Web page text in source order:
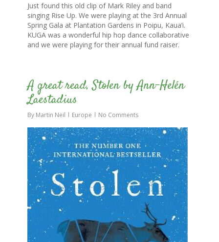
Just found this old clip of Mark Riley and band
singing Rise Up. We were playing at the 3rd Annual
Spring Gala at Plantation Gardens in Poipu, Kaua’i.
KUGA was a wonderful hip hop dance collaborative
and we were playing for their annual fund raiser.
A great read, Stolen by Ann-Helén
Laestadius
By Martin Neil Europe No Comments